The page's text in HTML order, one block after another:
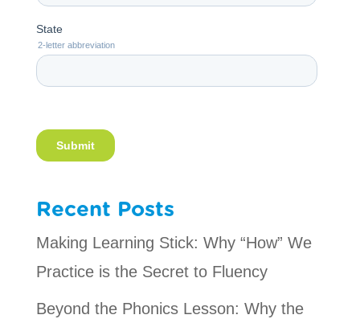
Recent Posts
Making Learning Stick: Why “How” We
Practice is the Secret to Fluency
Beyond the Phonics Lesson: Why the